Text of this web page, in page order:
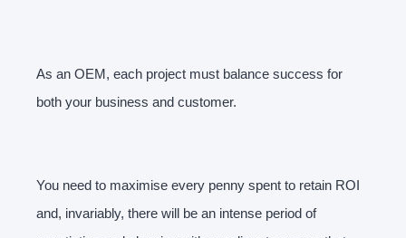
As an OEM, each project must balance success for
both your business and customer.
You need to maximise every penny spent to retain ROI
and, invariably, there will be an intense period of